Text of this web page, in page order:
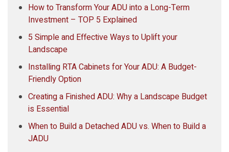
How to Transform Your ADU into a Long-Term
Investment – TOP 5 Explained
5 Simple and Effective Ways to Uplift your
Landscape
Installing RTA Cabinets for Your ADU: A Budget-
Friendly Option
Creating a Finished ADU: Why a Landscape Budget
is Essential
When to Build a Detached ADU vs. When to Build a
JADU